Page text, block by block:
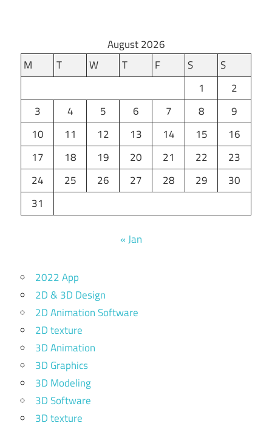
August 2026
M
T W T F S
S
1
2
3
4 5 6 7 8
9
10
11 12 13 14 15
16
17
18 19 20 21 22
23
24
25 26 27 28 29
30
31
« Jan
2022 App
2D & 3D Design
2D Animation Software
2D texture
3D Animation
3D Graphics
3D Modeling
3D Software
3D texture